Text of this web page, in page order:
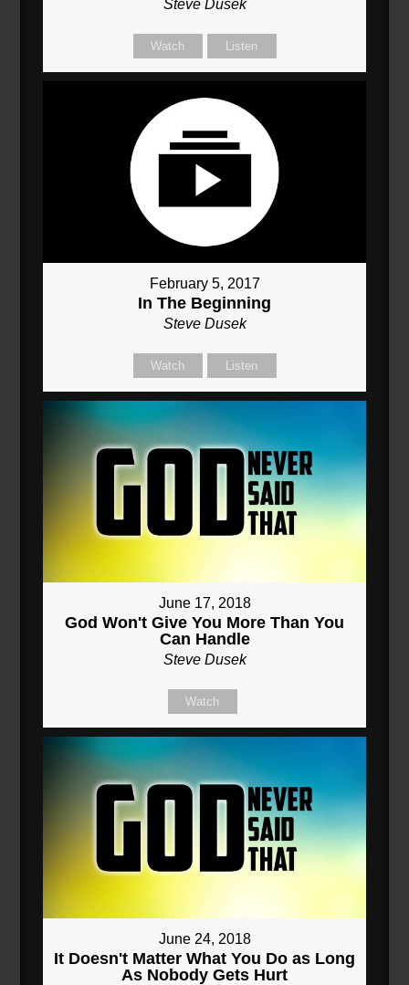
Steve Dusek
Watch Listen
February 5, 2017
In The Beginning
Steve Dusek
Watch Listen
June 17, 2018
God Won't Give You More Than You
Can Handle
Steve Dusek
Watch
June 24, 2018
It Doesn't Matter What You Do as Long
As Nobody Gets Hurt